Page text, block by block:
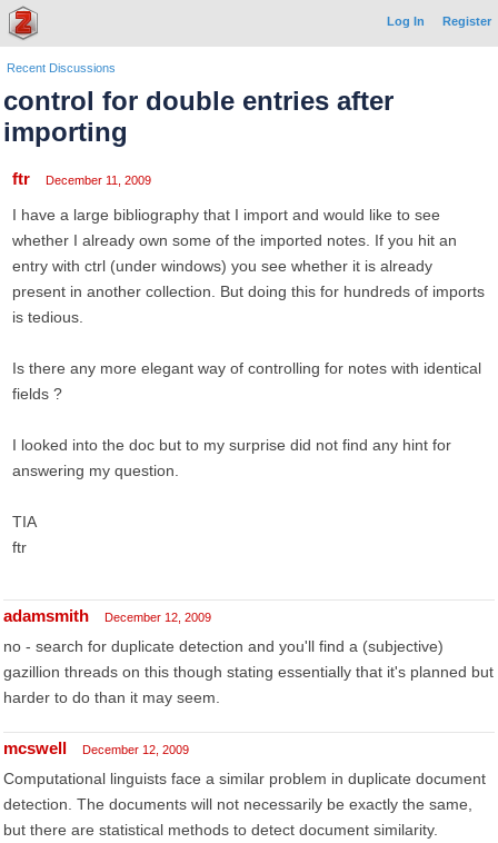
Log In Register
Recent Discussions
control for double entries after
importing
ftr December 11, 2009
I have a large bibliography that I import and would like to see
whether I already own some of the imported notes. If you hit an
entry with ctrl (under windows) you see whether it is already
present in another collection. But doing this for hundreds of imports
is tedious.
Is there any more elegant way of controlling for notes with identical
fields ?
I looked into the doc but to my surprise did not find any hint for
answering my question.
TIA
ftr
adamsmith December 12, 2009
no - search for duplicate detection and you'll find a (subjective)
gazillion threads on this though stating essentially that it's planned but
harder to do than it may seem.
mcswell December 12, 2009
Computational linguists face a similar problem in duplicate document
detection. The documents will not necessarily be exactly the same,
but there are statistical methods to detect document similarity.